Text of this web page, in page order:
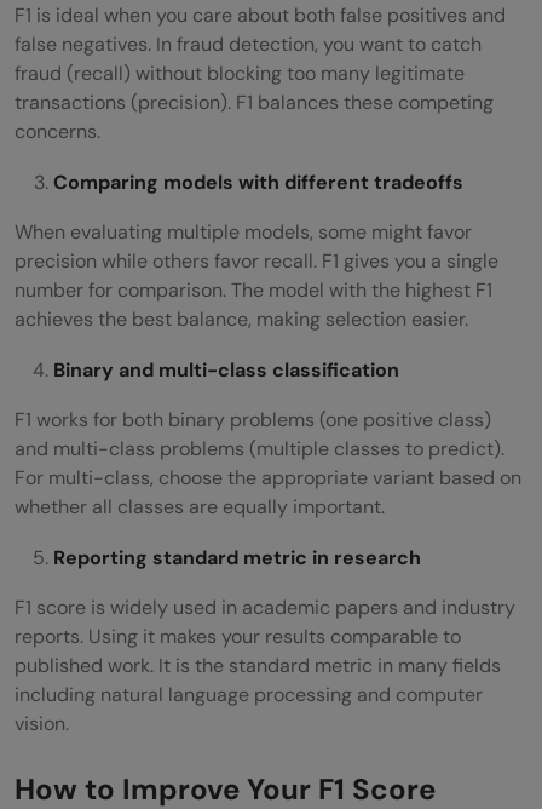
F1 is ideal when you care about both false positives and
false negatives. In fraud detection, you want to catch
fraud (recall) without blocking too many legitimate
transactions (precision). F1 balances these competing
concerns.
Comparing models with different tradeoffs
When evaluating multiple models, some might favor
precision while others favor recall. F1 gives you a single
number for comparison. The model with the highest F1
achieves the best balance, making selection easier.
Binary and multi-class classification
F1 works for both binary problems (one positive class)
and multi-class problems (multiple classes to predict).
For multi-class, choose the appropriate variant based on
whether all classes are equally important.
Reporting standard metric in research
F1 score is widely used in academic papers and industry
reports. Using it makes your results comparable to
published work. It is the standard metric in many fields
including natural language processing and computer
vision.
How to Improve Your F1 Score